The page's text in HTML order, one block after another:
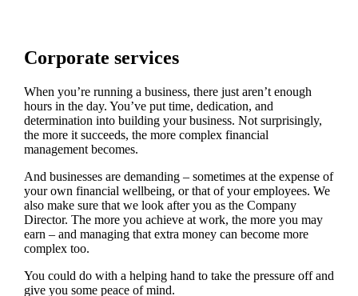
Corporate services
When you’re running a business, there just aren’t enough
hours in the day. You’ve put time, dedication, and
determination into building your business. Not surprisingly,
the more it succeeds, the more complex financial
management becomes.
And businesses are demanding – sometimes at the expense of
your own financial wellbeing, or that of your employees. We
also make sure that we look after you as the Company
Director. The more you achieve at work, the more you may
earn – and managing that extra money can become more
complex too.
You could do with a helping hand to take the pressure off and
give you some peace of mind.